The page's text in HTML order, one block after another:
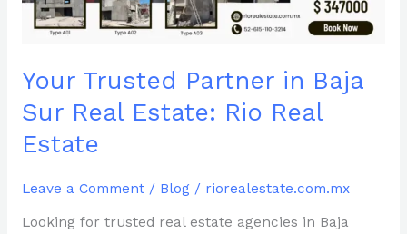
Your Trusted Partner in Baja
Sur Real Estate: Rio Real
Estate
Leave a Comment / Blog/ riorealestate.com.mx
Looking for trusted real estate agencies in Baja
Estate:
Rio
Estate